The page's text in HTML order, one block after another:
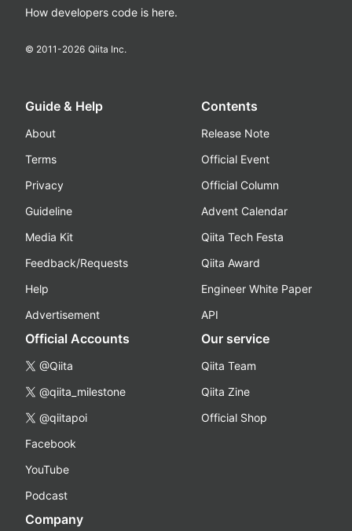
How developers code is here.
© 2011-2026 Qiita Inc.
Guide & Help
About
Terms
Privacy
Guideline
Media Kit
Feedback/Requests
Help
Advertisement
Contents
Release Note
Official Event
Official Column
Advent Calendar
Qiita Tech Festa
Qiita Award
Engineer White Paper
API
Official Accounts
@Qiita
@qiita_milestone
@qiitapoi
Facebook
YouTube
Podcast
Our service
Qiita Team
Qiita Zine
Official Shop
Company